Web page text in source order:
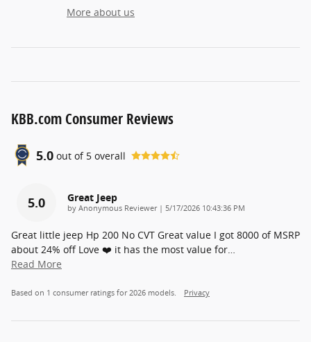
More about us
KBB.com Consumer Reviews
5.0 out of 5 overall
5.0 Great Jeep
by Anonymous Reviewer| on
5/17/2026 10:43:36 PM
Great little jeep Hp 200 No CVT Great value I got 8000 of MSRP
about 24% off Love ❤️ it has the most value for…
Read More
Based on 1 consumer ratings for 2026 models. Privacy